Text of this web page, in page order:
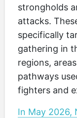
strongholds
attacks.
specifically
gathering in
regions,
pathways
fighters and
In May 2026,